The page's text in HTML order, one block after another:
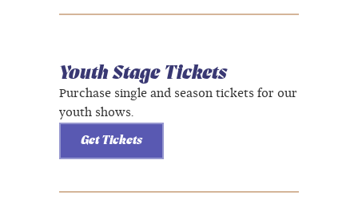
Youth Stage Tickets
Purchase single and season tickets for our
youth shows.
Get Tickets